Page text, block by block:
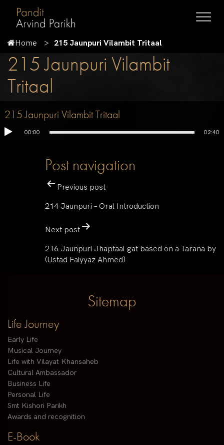
Home 215 Jaunpuri Vilambit Tritaal
215 Jaunpuri Vilambit
Tritaal
215 Jaunpuri Vilambit Tritaal
00:00 02:40
Post navigation
Previous post
214 Jaunpuri – Oral Introduction
Next post
216 Jaunpuri Jhaptaal gat based on a Tarana by
(Ustad Faiyyaz Ahmed)
Sitemap
Life Journey
Early Life
Musical Journey
Life with Vilayat Khansaheb
Cultural Ambassador
Business Life
Personal Life
Smt Kishori Parikh
Awards and recognition
E-Book